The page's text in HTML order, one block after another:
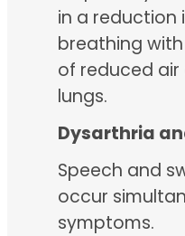
in a reduction
breathing
of reduced air
lungs.
Dysarthria
Speech and
occur
symptoms.